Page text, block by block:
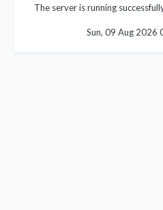
The server is running
Sun, 09 Aug 2026